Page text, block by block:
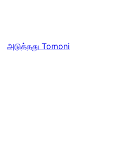
அடுத்தது Tomoni